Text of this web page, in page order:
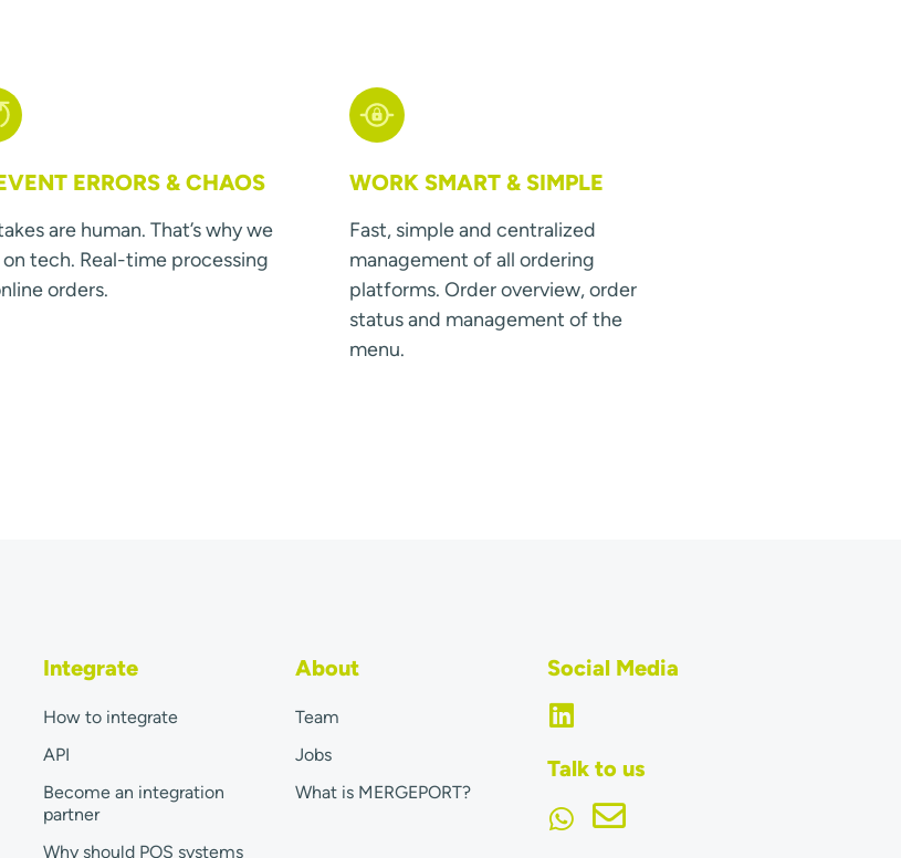
ERRORS & CHAOS
are human. That’s why we
on tech. Real-time processing
orders.
WORK SMART & SIMPLE
Fast, simple and centralized
management of all ordering
platforms. Order overview, order
status and management of the
menu.
Integrate
How to integrate
API
Become an integration
partner
Why should POS systems
About
Team
Jobs
What is MERGEPORT?
Social Media
Talk to us